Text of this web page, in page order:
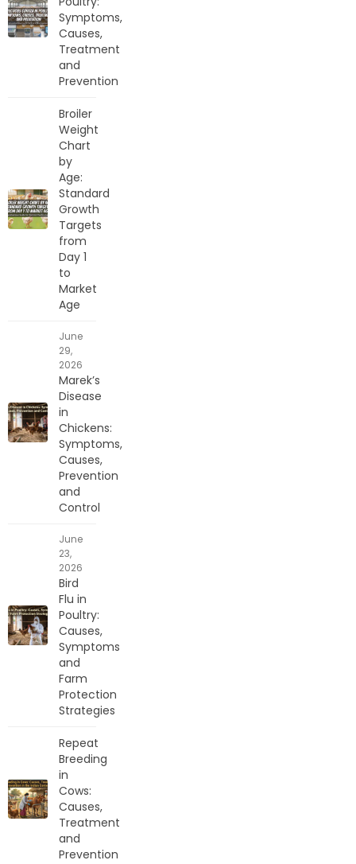
Symptoms,
Causes,
Treatment
and
Prevention
Broiler
Weight
Chart
by
Age:
Standard
Growth
Targets
from
Day 1
to
Market
Age
June
29,
2026
Marek’s
Disease
in
Chickens:
Symptoms,
Causes,
Prevention
and
Control
June
23,
2026
Bird
Flu in
Poultry:
Causes,
Symptoms
and
Farm
Protection
Strategies
Repeat
Breeding
in
Cows:
Causes,
Treatment
and
Prevention